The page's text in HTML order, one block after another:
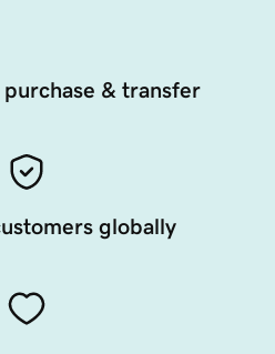
& transfer
globally